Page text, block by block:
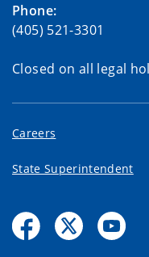
Phone:
(405) 521-3301
Closed on all legal
Careers
State Superintendent